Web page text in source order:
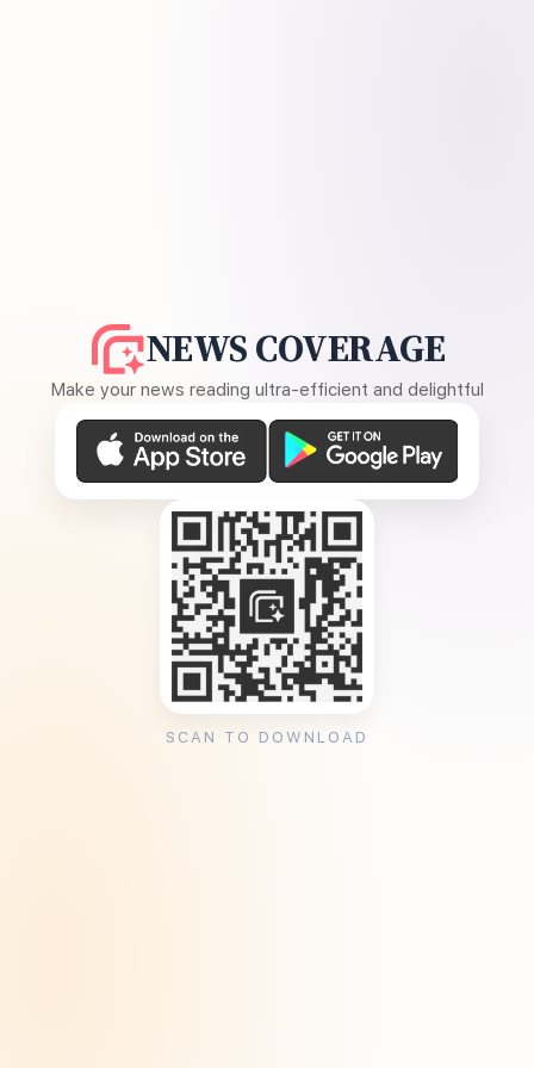
NEWS COVERAGE
Make your news reading ultra-efficient and delightful
SCAN TO DOWNLOAD